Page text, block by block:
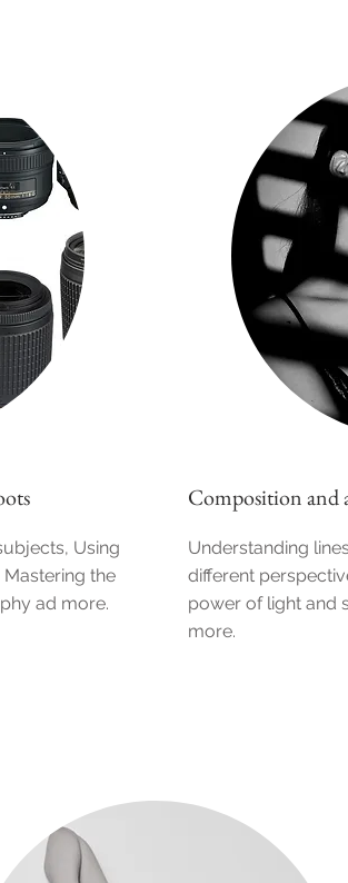
Using
the
ad more.
Composition and
Understanding
different
power of light and
more.